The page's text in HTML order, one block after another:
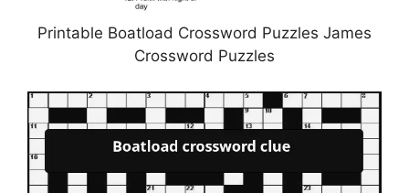
Printable Boatload Crossword Puzzles James
Crossword Puzzles